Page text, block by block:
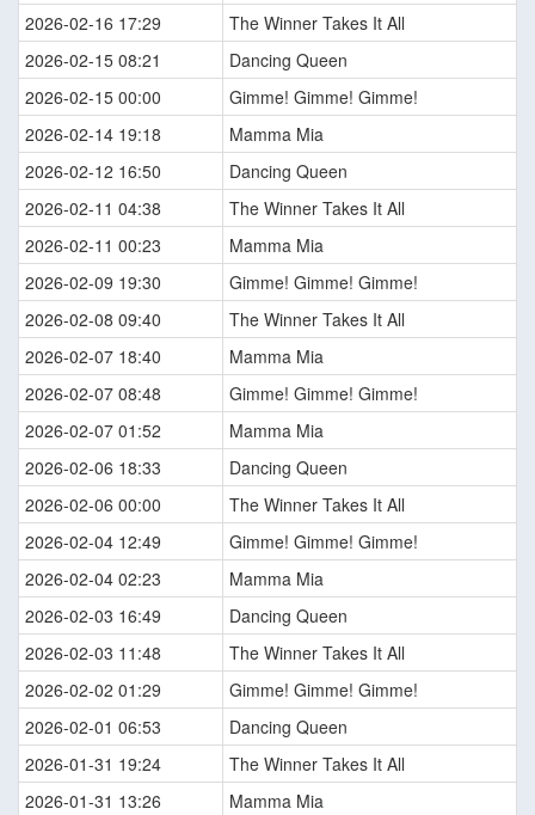
2026-02-16 17:29
The Winner Takes It All
2026-02-15 08:21
Dancing Queen
2026-02-15 00:00
Gimme! Gimme! Gimme!
2026-02-14 19:18
Mamma Mia
2026-02-12 16:50
Dancing Queen
2026-02-11 04:38
The Winner Takes It All
2026-02-11 00:23
Mamma Mia
2026-02-09 19:30
Gimme! Gimme! Gimme!
2026-02-08 09:40
The Winner Takes It All
2026-02-07 18:40
Mamma Mia
2026-02-07 08:48
Gimme! Gimme! Gimme!
2026-02-07 01:52
Mamma Mia
2026-02-06 18:33
Dancing Queen
2026-02-06 00:00
The Winner Takes It All
2026-02-04 12:49
Gimme! Gimme! Gimme!
2026-02-04 02:23
Mamma Mia
2026-02-03 16:49
Dancing Queen
2026-02-03 11:48
The Winner Takes It All
2026-02-02 01:29
Gimme! Gimme! Gimme!
2026-02-01 06:53
Dancing Queen
2026-01-31 19:24
The Winner Takes It All
2026-01-31 13:26
Mamma Mia